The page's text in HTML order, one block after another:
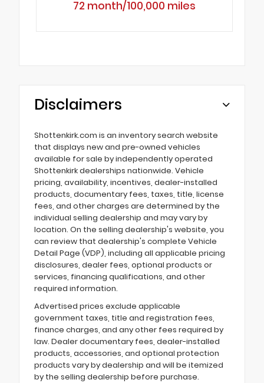
72 month/100,000 miles
Disclaimers
Shottenkirk.com is an inventory search website
that displays new and pre-owned vehicles
available for sale by independently operated
Shottenkirk dealerships nationwide. Vehicle
pricing, availability, incentives, dealer-installed
products, documentary fees, taxes, title, license
fees, and other charges are determined by the
individual selling dealership and may vary by
location. On the selling dealership's website, you
can review that dealership's complete Vehicle
Detail Page (VDP), including all applicable pricing
disclosures, dealer fees, optional products or
services, financing qualifications, and other
required information.
Advertised prices exclude applicable
government taxes, title and registration fees,
finance charges, and any other fees required by
law. Dealer documentary fees, dealer-installed
products, accessories, and optional protection
products vary by dealership and will be itemized
by the selling dealership before purchase.